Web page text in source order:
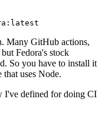
Many GitHub actions,
Fedora's stock
So you have to install it
that uses Node.
I've defined for doing CI